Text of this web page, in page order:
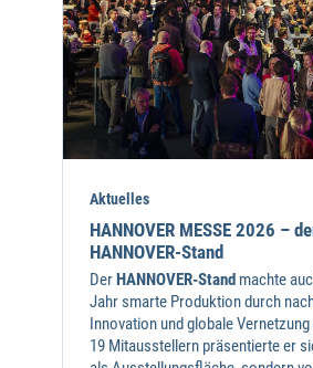
Aktuelles
HANNOVER MESSE 2026 –
HANNOVER-Stand
Der HANNOVER-Stand machte
Jahr smarte Produktion durch
Innovation und globale
19 Mitausstellern präsentierte er